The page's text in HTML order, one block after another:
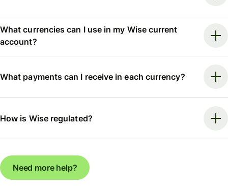
What currencies can I use in my Wise current
account?
What payments can I receive in each currency?
How is Wise regulated?
Need more help?